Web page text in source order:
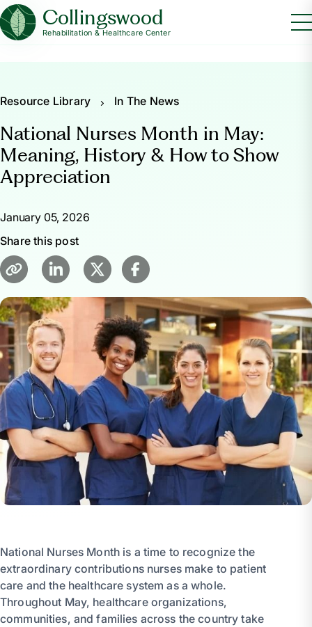
Collingswood
Rehabilitation & Healthcare Center
Resource Library In The News
National Nurses Month in May:
Meaning, History & How to Show
Appreciation
January 05, 2026
Share this post
National Nurses Month is a time to recognize the
extraordinary contributions nurses make to patient
care and the healthcare system as a whole.
Throughout May, healthcare organizations,
communities, and families across the country take